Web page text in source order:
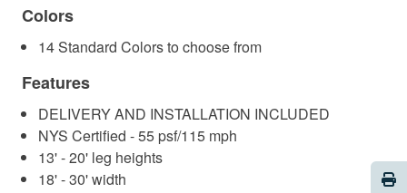
Colors
14 Standard Colors to choose from
Features
DELIVERY AND INSTALLATION INCLUDED
NYS Certified - 55 psf/115 mph
13' - 20' leg heights
18' - 30' width